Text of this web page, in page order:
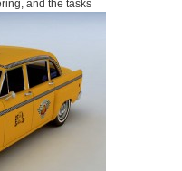
and the tasks